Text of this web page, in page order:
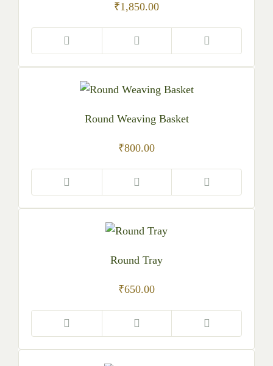
₹1,850.00
Round Weaving Basket
₹800.00
Round Tray
₹650.00